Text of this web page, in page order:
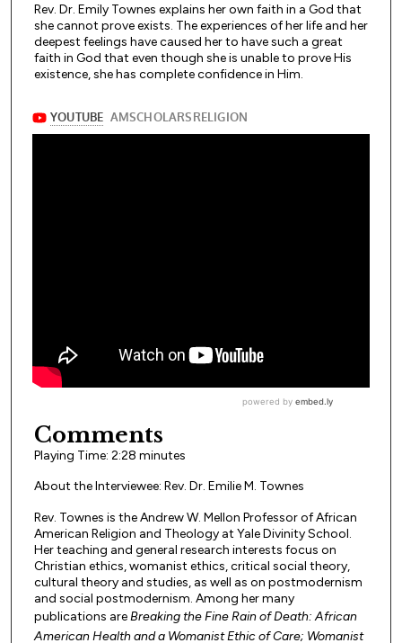
Rev. Dr. Emily Townes explains her own faith in a God that
she cannot prove exists. The experiences of her life and her
deepest feelings have caused her to have such a great
faith in God that even though she is unable to prove His
existence, she has complete confidence in Him.
Comments
Playing Time: 2:28 minutes
About the Interviewee: Rev. Dr. Emilie M. Townes
Rev. Townes is the Andrew W. Mellon Professor of African
American Religion and Theology at Yale Divinity School.
Her teaching and general research interests focus on
Christian ethics, womanist ethics, critical social theory,
cultural theory and studies, as well as on postmodernism
and social postmodernism. Among her many
publications areBreaking the Fine Rain of Death: African
American Health and a Womanist Ethic of Care; Womanist